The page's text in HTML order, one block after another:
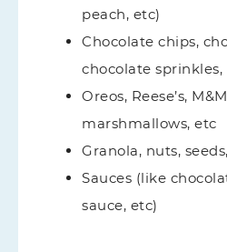
peach, etc)
Chocolate chips,
chocolate
Oreos, Reese’s,
marshmallows, etc
Granola, nuts,
Sauces (like
sauce, etc)